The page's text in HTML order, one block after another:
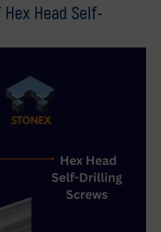
Head Self-